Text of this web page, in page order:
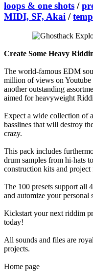
loops & one shots /
MIDI, SF, Akai /
Create Some Heavy
The world-famous EDM
million of views on
another outstanding
aimed for heavyweight
Expect a wide collection of
basslines that will destroy
crazy.
This pack includes
drum samples from hi-hats
construction kits and
The 100 presets support all
and automize your personal
Kickstart your next riddim
today!
All sounds and files are
projects.
Home page